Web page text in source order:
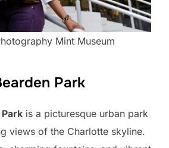
Mint Museum
Park
is a picturesque urban park
views of the Charlotte skyline.